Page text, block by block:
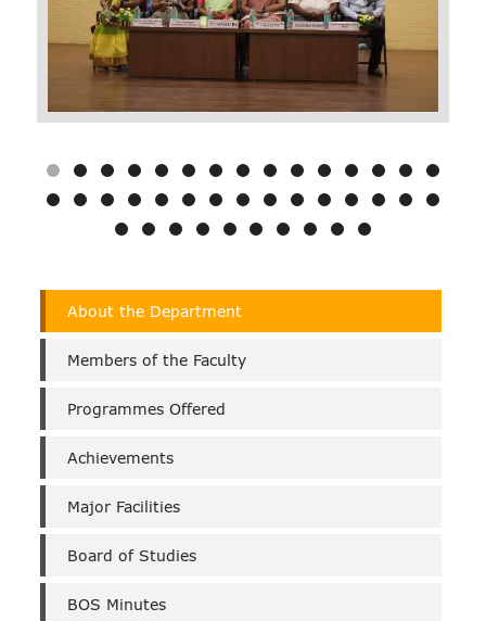
Department
Bio-
Technology
(Self
Finance)
About the Department
Members of the Faculty
Programmes Offered
Achievements
Major Facilities
Board of Studies
BOS Minutes